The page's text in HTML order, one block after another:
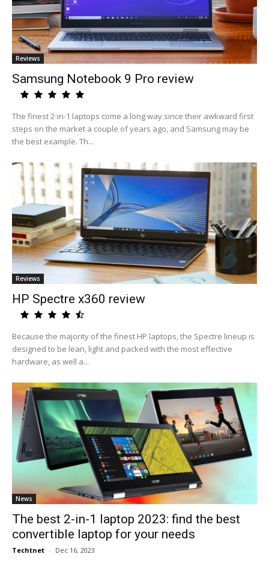
Reviews
Samsung Notebook 9 Pro review
The finest 2-in-1 laptops come a long way since their awkward first
steps on the market a couple of years ago, and Samsung may be
the best example. Th...
Reviews
HP Spectre x360 review
Because the majority of the finest HP laptops, the Spectre lineup is
designed to be lean, light and packed with the most effective
hardware, as well a...
News
The best 2-in-1 laptop 2023: find the best
convertible laptop for your needs
Techtnet - Dec 16, 2023